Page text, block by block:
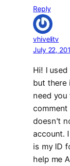
Reply
vhivelitv
July 22,
Hi! I
but there
need you
doesn't
account.
is my ID
help me